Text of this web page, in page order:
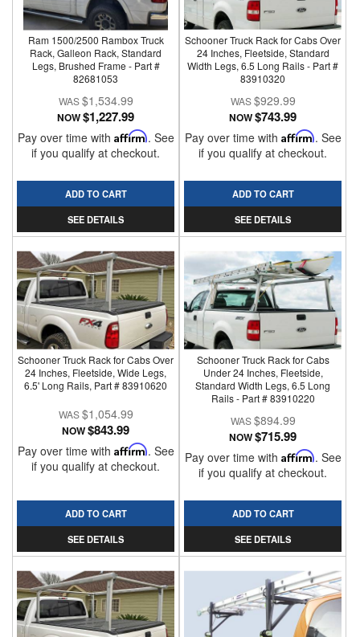
Ram 1500/2500 Rambox Truck
Rack, Galleon Rack, Standard
Legs, Brushed Frame - Part #
82681053
$1,534.99
NOW$1,227.99
Pay over time with Affirm. See
if you qualify at checkout.
ADD TO CART
SEE DETAILS
Schooner Truck Rack for Cabs Over
24 Inches, Fleetside, Standard
Width Legs, 6.5 Long Rails - Part #
83910320
$929.99
NOW$743.99
Pay over time with Affirm. See
if you qualify at checkout.
ADD TO CART
SEE DETAILS
Schooner Truck Rack for Cabs Over
24 Inches, Fleetside, Wide Legs,
6.5' Long Rails, Part # 83910620
$1,054.99
NOW$843.99
Pay over time with Affirm. See
if you qualify at checkout.
ADD TO CART
SEE DETAILS
Schooner Truck Rack for Cabs
Under 24 Inches, Fleetside,
Standard Width Legs, 6.5 Long
Rails - Part # 83910220
$894.99
NOW$715.99
Pay over time with Affirm. See
if you qualify at checkout.
ADD TO CART
SEE DETAILS